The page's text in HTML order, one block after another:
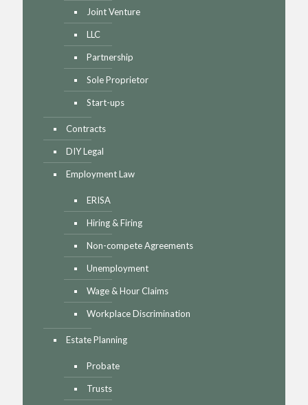
Joint Venture
LLC
Partnership
Sole Proprietor
Start-ups
Contracts
DIY Legal
Employment Law
ERISA
Hiring & Firing
Non-compete Agreements
Unemployment
Wage & Hour Claims
Workplace Discrimination
Estate Planning
Probate
Trusts